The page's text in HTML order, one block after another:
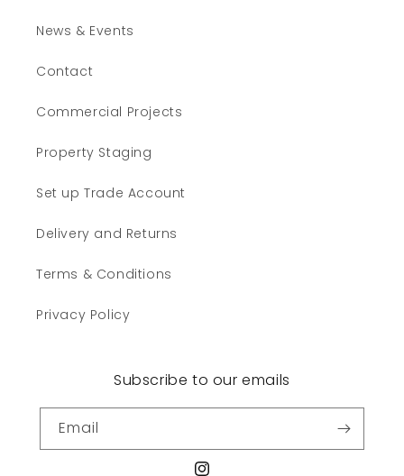
News & Events
Contact
Commercial Projects
Property Staging
Set up Trade Account
Delivery and Returns
Terms & Conditions
Privacy Policy
Subscribe to our emails
Email